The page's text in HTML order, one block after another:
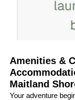
Amenities &
Maitland
Your adventure